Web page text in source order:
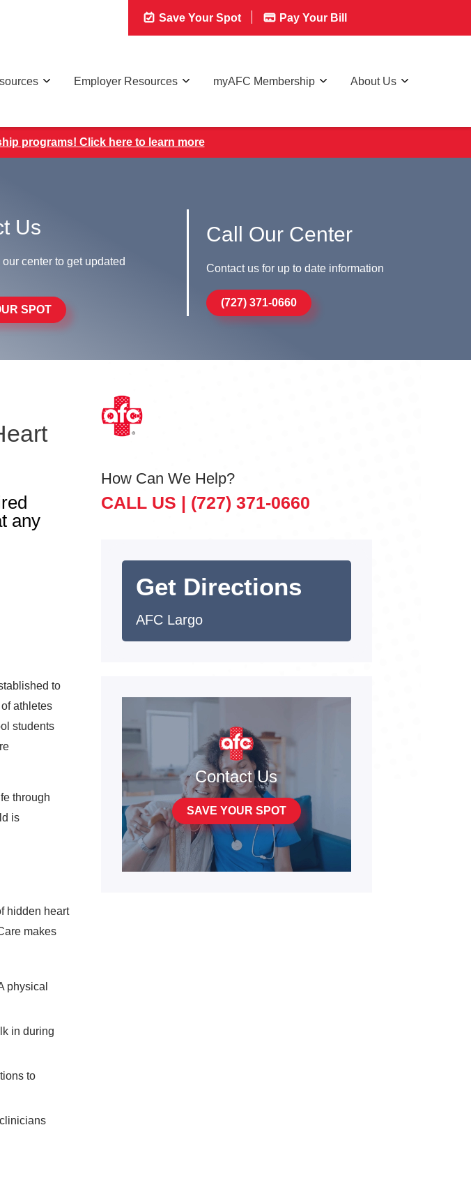
Save Your Spot Pay Your Bill
Employer Resources myAFC Membership About Us
programs! Click here to learn more
Us
our center to get updated
SPOT
Call Our Center
Contact us for up to date information
(727) 371-0660
any
to
athletes
students
through
is
hidden heart
makes
physical
in during
to
How Can We Help?
CALL US | (727) 371-0660
Get Directions
AFC Largo
Contact Us
SAVE YOUR SPOT